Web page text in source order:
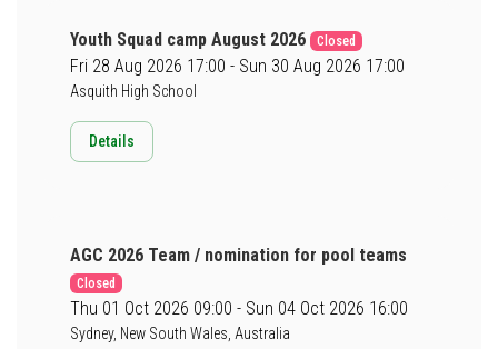
Youth Squad camp August 2026 Closed
Fri 28 Aug 2026 17:00 - Sun 30 Aug 2026 17:00
Asquith High School
Details
AGC 2026 Team / nomination for pool teams
Closed
Thu 01 Oct 2026 09:00 - Sun 04 Oct 2026 16:00
Sydney, New South Wales, Australia